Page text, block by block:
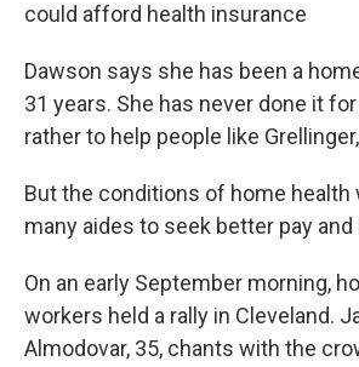
could afford health insurance
Dawson says she has been a
31 years. She has never done it
rather to help people like
But the conditions of home health
many aides to seek better pay
On an early September morning,
workers held a rally in Cleveland.
Almodovar, 35, chants with the